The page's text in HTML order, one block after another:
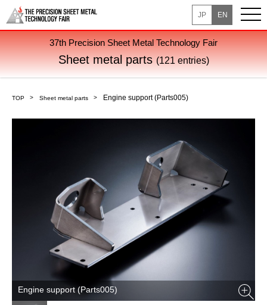
JP EN
37th Precision Sheet Metal Technology Fair
Sheet metal parts(121 entries)
TOP Sheet metal parts Engine support (Parts005)
Engine support (Parts005)